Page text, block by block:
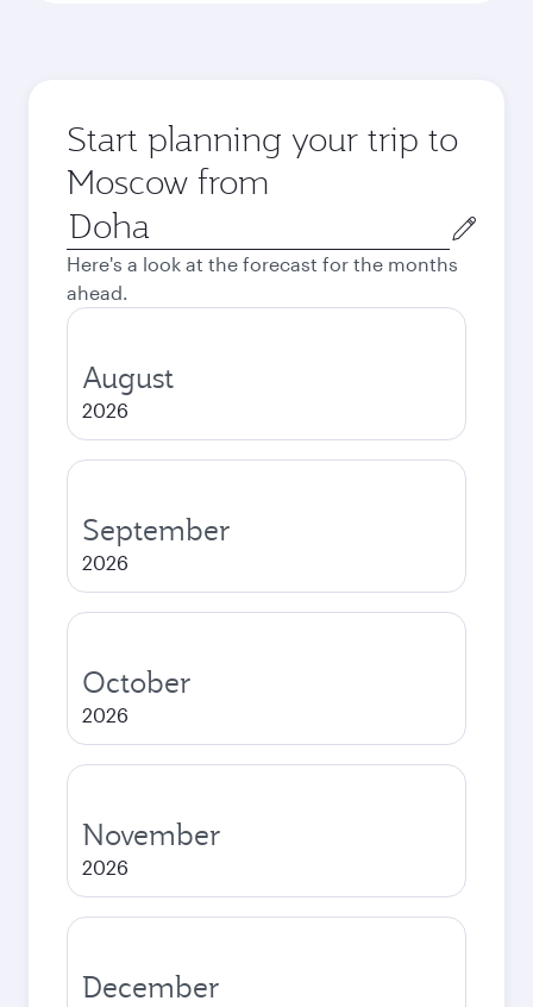
Start planning your trip to
Moscow from
Origin
city
Here's a look at the forecast for the months
ahead.
August
2026
September
2026
October
2026
November
2026
December